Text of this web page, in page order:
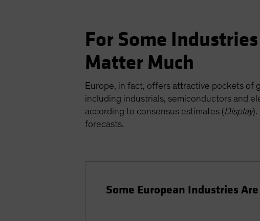
For Some
Matter Much
Europe, in fact, offers attractive pockets
including industrials, semiconductors and
according to consensus estimates (Display).
forecasts.
Some European Industries